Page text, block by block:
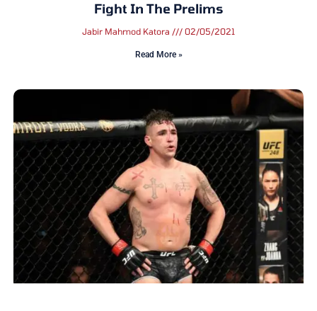
Fight In The Prelims
Jabir Mahmod Katora 02/05/2021
Read More »